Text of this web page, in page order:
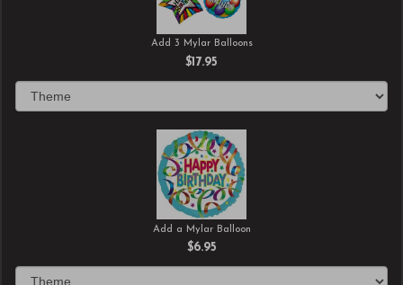
Add 3 Mylar Balloons
$17.95
Add a Mylar Balloon
$6.95